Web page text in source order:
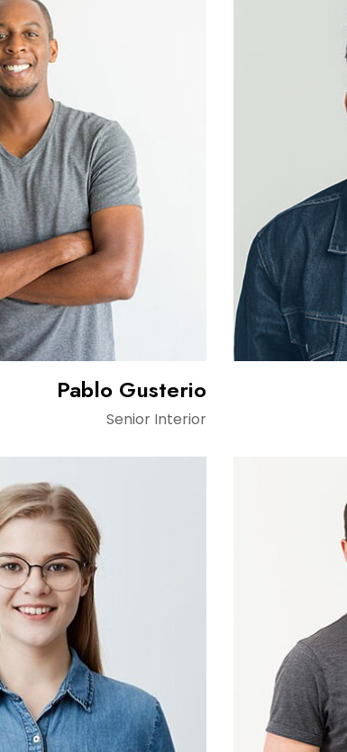
Pablo Gusterio
Senior Interior